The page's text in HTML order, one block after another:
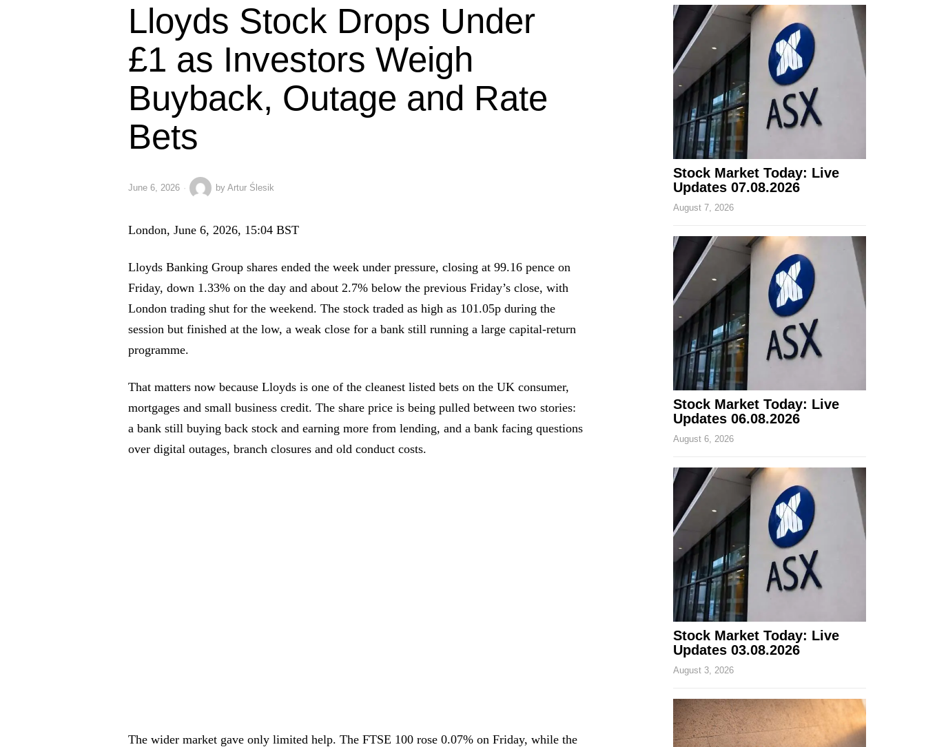
Lloyds Stock Drops Under
£1 as Investors Weigh
Buyback, Outage and Rate
Bets
June 6, 2026 by Artur Ślesik
London, June 6, 2026, 15:04 BST
Lloyds Banking Group shares ended the week under pressure, closing at 99.16 pence on
Friday, down 1.33% on the day and about 2.7% below the previous Friday’s close, with
London trading shut for the weekend. The stock traded as high as 101.05p during the
session but finished at the low, a weak close for a bank still running a large capital-return
programme.
That matters now because Lloyds is one of the cleanest listed bets on the UK consumer,
mortgages and small business credit. The share price is being pulled between two stories:
a bank still buying back stock and earning more from lending, and a bank facing questions
over digital outages, branch closures and old conduct costs.
The wider market gave only limited help. The FTSE 100 rose 0.07% on Friday, while the
Stock Market Today: Live
Updates 07.08.2026
August 7, 2026
Stock Market Today: Live
Updates 06.08.2026
August 6, 2026
Stock Market Today: Live
Updates 03.08.2026
August 3, 2026